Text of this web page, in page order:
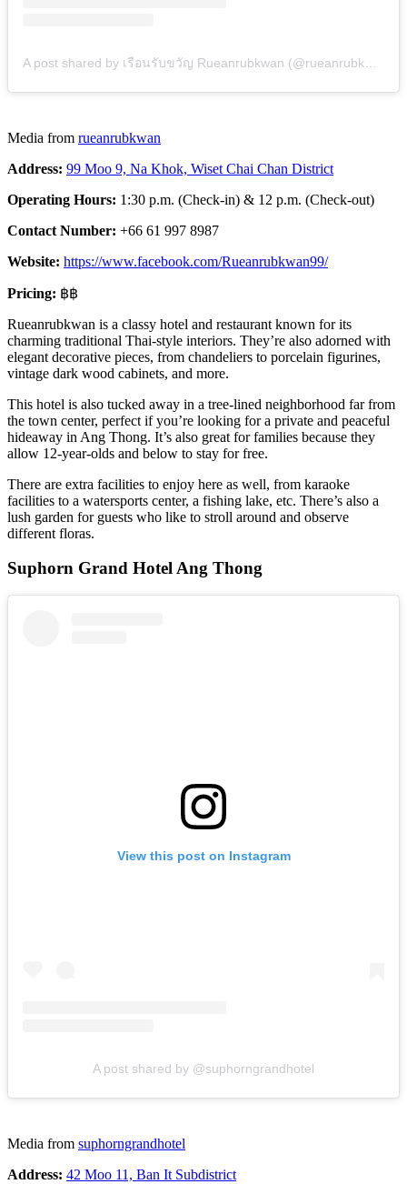
Media from rueanrubkwan
Address: 99 Moo 9, Na Khok, Wiset Chai Chan District
Operating Hours: 1:30 p.m. (Check-in) & 12 p.m. (Check-out)
Contact Number: +66 61 997 8987
Website: https://www.facebook.com/Rueanrubkwan99/
Pricing: ฿฿
Rueanrubkwan is a classy hotel and restaurant known for its
charming traditional Thai-style interiors. They’re also adorned with
elegant decorative pieces, from chandeliers to porcelain figurines,
vintage dark wood cabinets, and more.
This hotel is also tucked away in a tree-lined neighborhood far from
the town center, perfect if you’re looking for a private and peaceful
hideaway in Ang Thong. It’s also great for families because they
allow 12-year-olds and below to stay for free.
There are extra facilities to enjoy here as well, from karaoke
facilities to a watersports center, a fishing lake, etc. There’s also a
lush garden for guests who like to stroll around and observe
different floras.
Suphorn Grand Hotel Ang Thong
View this post on Instagram
A post shared by @suphorngrandhotel
Media from suphorngrandhotel
Address: 42 Moo 11, Ban It Subdistrict